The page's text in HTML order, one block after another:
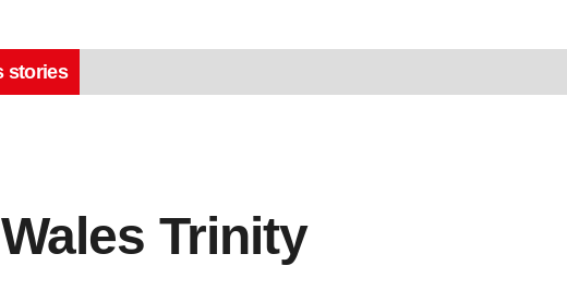
stories
Trinity